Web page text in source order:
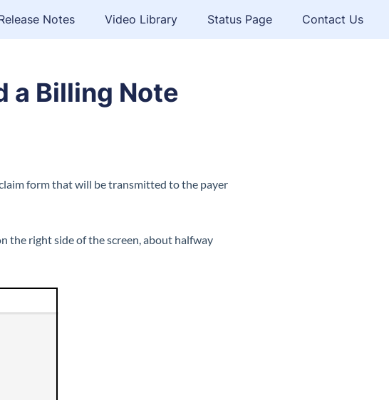
Notes Video Library Status Page Contact Us
a Billing Note
form that will be transmitted to the payer
the right side of the screen, about halfway